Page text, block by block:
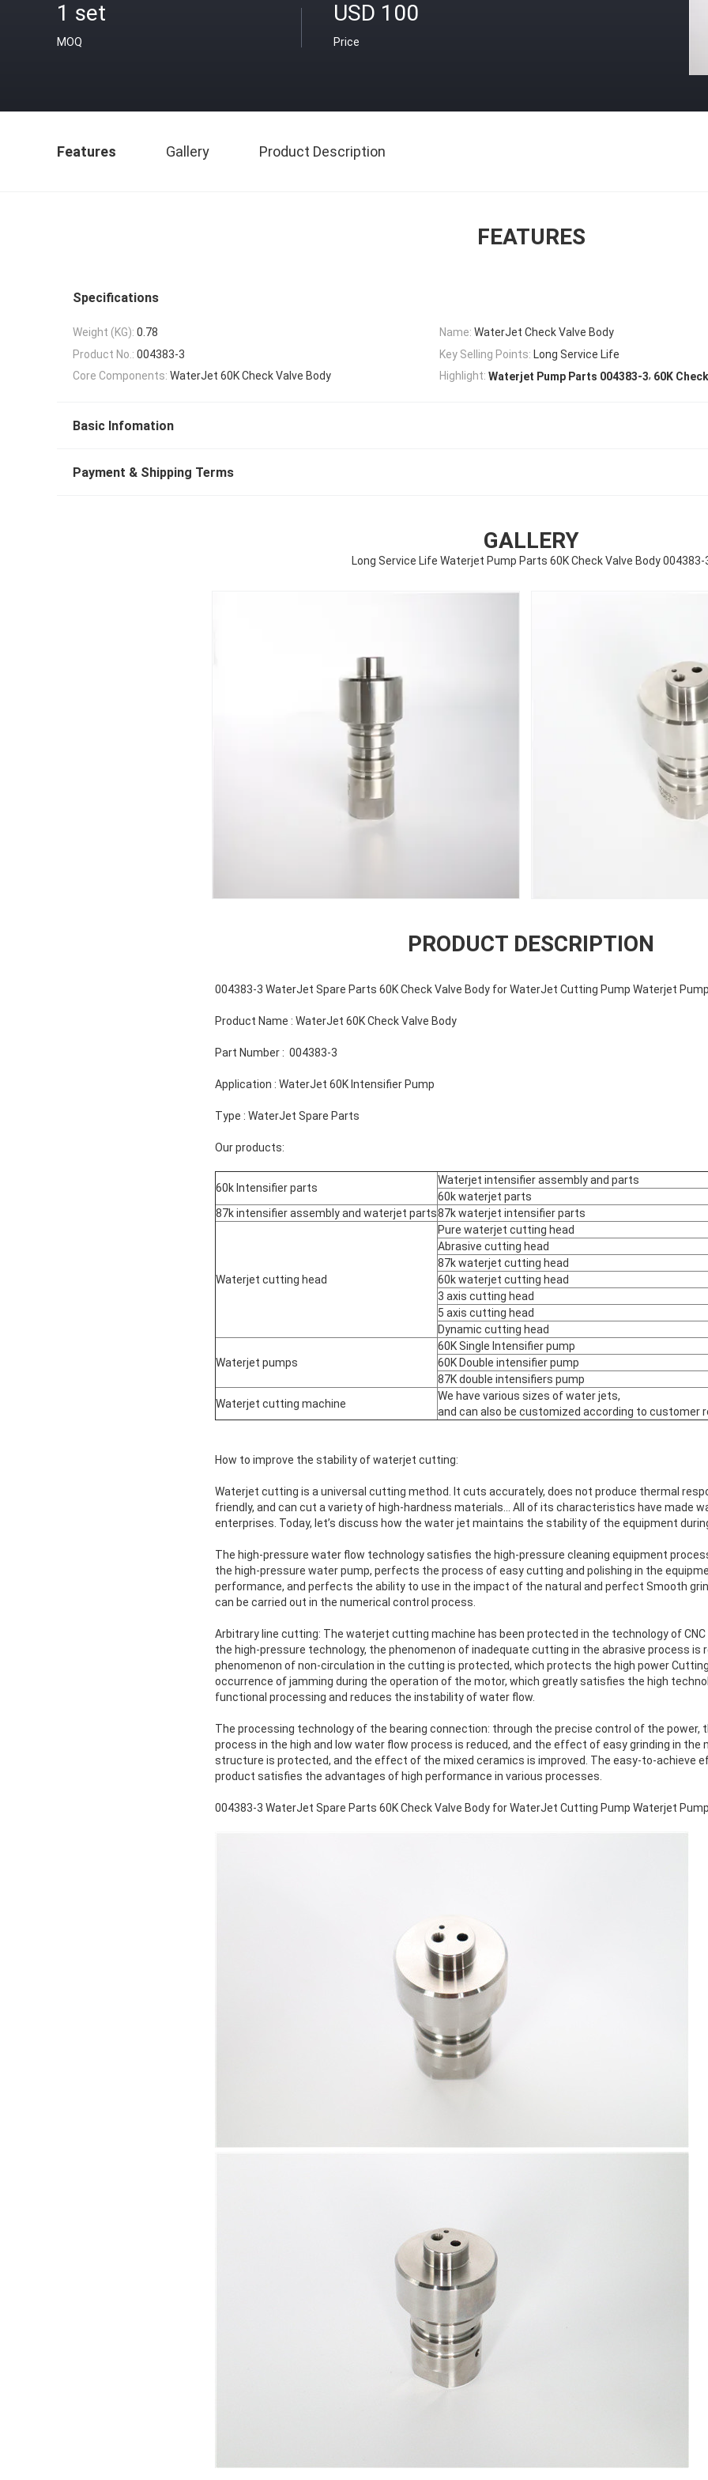
1 set
MOQ
USD 100
Price
Features Gallery Product Description
FEATURES
Specifications
Weight (KG): 0.78 Name: WaterJet Check Valve Body
Product No.: 004383-3 Key Selling Points: Long Service Life
Core Components: WaterJet 60K Check Valve Body Highlight: Waterjet Pump Parts 004383-3, 60K
Basic Infomation
Payment & Shipping Terms
GALLERY
Long Service Life Waterjet Pump Parts 60K Check Valve Body 004383-
PRODUCT DESCRIPTION
004383-3 WaterJet Spare Parts 60K Check Valve Body for WaterJet Cutting Pump Waterjet
Product Name : WaterJet 60K Check Valve Body
Part Number : 004383-3
Application : WaterJet 60K Intensifier Pump
Type : WaterJet Spare Parts
Our products:
60k Intensifier parts
Waterjet intensifier assembly and parts
60k waterjet parts
87k intensifier assembly and waterjet parts87k waterjet intensifier parts
Waterjet cutting head
Pure waterjet cutting head
Abrasive cutting head
87k waterjet cutting head
60k waterjet cutting head
3 axis cutting head
5 axis cutting head
Dynamic cutting head
Waterjet pumps
60K Single Intensifier pump
60K Double intensifier pump
87K double intensifiers pump
Waterjet cutting machine
We have various sizes of water jets,
and can also be customized according to customer
How to improve the stability of waterjet cutting:
Waterjet cutting is a universal cutting method. It cuts accurately, does not produce thermal
friendly, and can cut a variety of high-hardness materials... All of its characteristics have made
enterprises. Today, let’s discuss how the water jet maintains the stability of the equipment
The high-pressure water flow technology satisfies the high-pressure cleaning equipment
the high-pressure water pump, perfects the process of easy cutting and polishing in the
performance, and perfects the ability to use in the impact of the natural and perfect Smooth
can be carried out in the numerical control process.
Arbitrary line cutting: The waterjet cutting machine has been protected in the technology of
the high-pressure technology, the phenomenon of inadequate cutting in the abrasive process is
phenomenon of non-circulation in the cutting is protected, which protects the high power
occurrence of jamming during the operation of the motor, which greatly satisfies the high
functional processing and reduces the instability of water flow.
The processing technology of the bearing connection: through the precise control of the power,
process in the high and low water flow process is reduced, and the effect of easy grinding in the
structure is protected, and the effect of the mixed ceramics is improved. The easy-to-achieve
product satisfies the advantages of high performance in various processes.
004383-3 WaterJet Spare Parts 60K Check Valve Body for WaterJet Cutting Pump Waterjet